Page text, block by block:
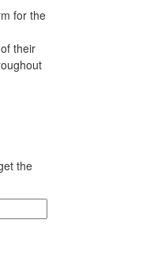
for the
their
the